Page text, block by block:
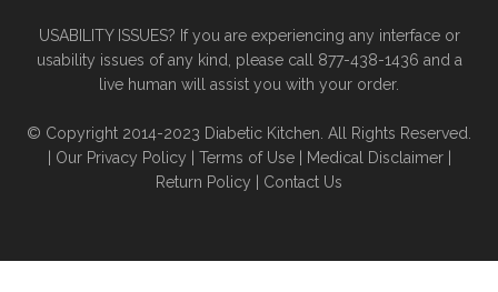
USABILITY ISSUES? If you are experiencing any interface or
usability issues of any kind, please call 877-438-1436 and a
live human will assist you with your order.
© Copyright 2014-2023 Diabetic Kitchen. All Rights Reserved.
Our Privacy Policy Terms of Use| Medical Disclaimer|
Return Policy
Contact Us